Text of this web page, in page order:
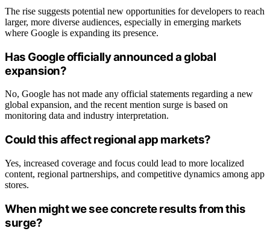
The rise suggests potential new opportunities for developers to reach
larger, more diverse audiences, especially in emerging markets
where Google is expanding its presence.
Has Google officially announced a global
expansion?
No, Google has not made any official statements regarding a new
global expansion, and the recent mention surge is based on
monitoring data and industry interpretation.
Could this affect regional app markets?
Yes, increased coverage and focus could lead to more localized
content, regional partnerships, and competitive dynamics among app
stores.
When might we see concrete results from this
surge?